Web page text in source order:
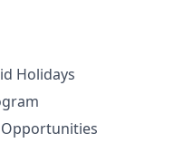
Holidays